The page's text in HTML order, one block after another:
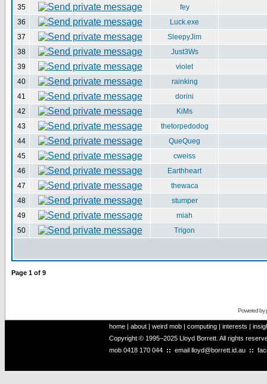
35
fey
36
Luck.exe
37
SleepyJim
38
Just3Ws
39
violet
40
rainking
41
dorini
42
KiMs
43
thetorpedodog
44
QueQueg
45
cweiss
46
Earthheart
47
thewaca
48
stumper
49
miah
50
Trigon
Page 1 of 9
Powered by
home | about | weird mob | computing | interests |
Copyright © 1995–2025 Lloyd Borrett. All rights
mob 0418 170 044 :: email lloyd@borrett.id.au ::